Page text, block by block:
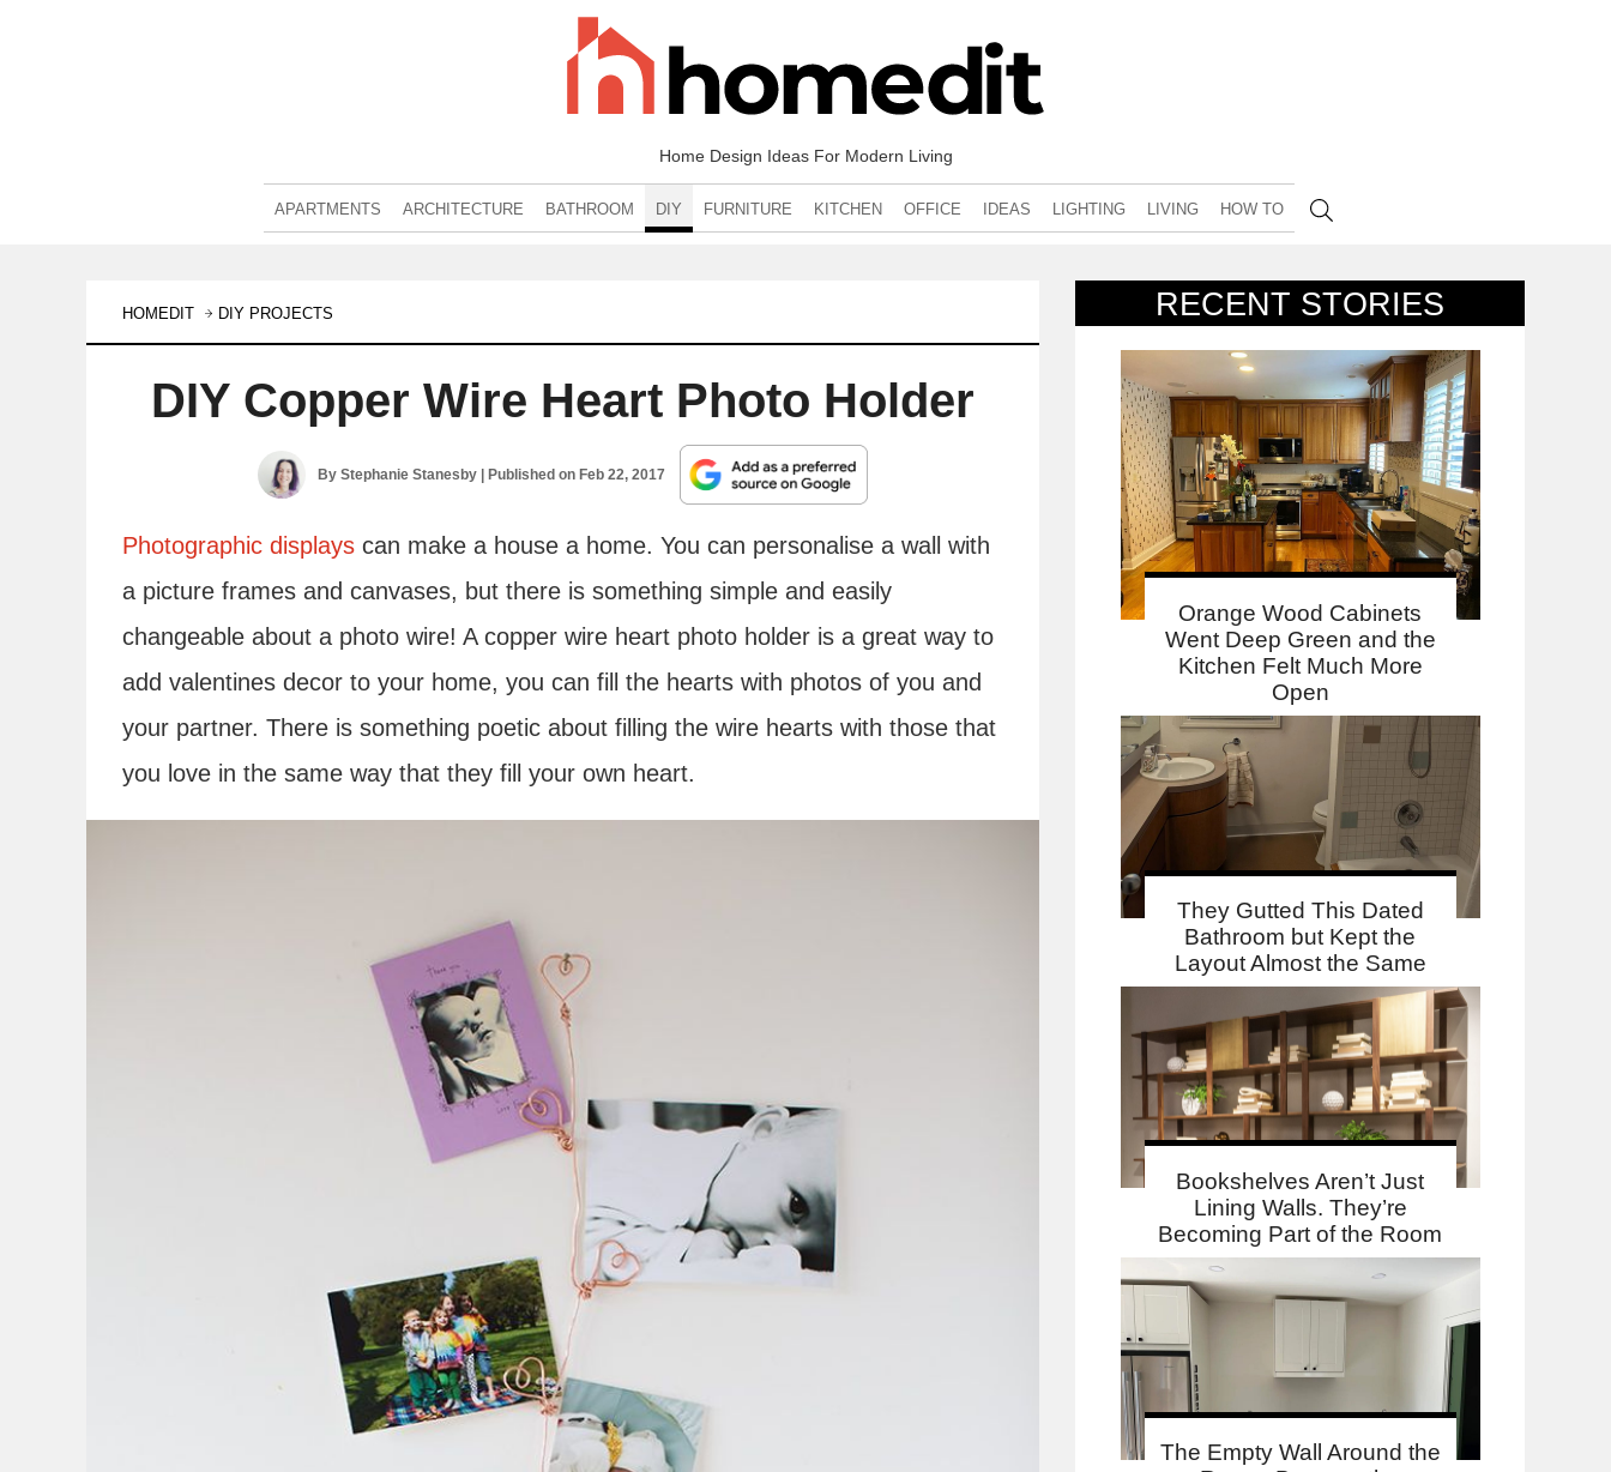
Home Design Ideas For Modern Living
APARTMENTS ARCHITECTURE BATHROOM DIY FURNITURE KITCHEN OFFICE IDEAS LIGHTING LIVING HOW TO
RECENT STORIES
Orange Wood Cabinets
Went Deep Green and the
Kitchen Felt Much More
Open
They Gutted This Dated
Bathroom but Kept the
Layout Almost the Same
Bookshelves Aren’t Just
Lining Walls. They’re
Becoming Part of the Room
The Empty Wall Around the
HOMEDIT DIY PROJECTS
DIY Copper Wire Heart Photo Holder
By Stephanie Stanesby| Published on Feb 22, 2017
Photographic displays can make a house a home. You can personalise a wall with
a picture frames and canvases, but there is something simple and easily
changeable about a photo wire! A copper wire heart photo holder is a great way to
add valentines decor to your home, you can fill the hearts with photos of you and
your partner. There is something poetic about filling the wire hearts with those that
you love in the same way that they fill your own heart.